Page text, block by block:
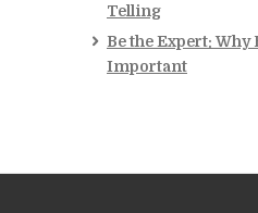
Telling
Be the Expert:
Important